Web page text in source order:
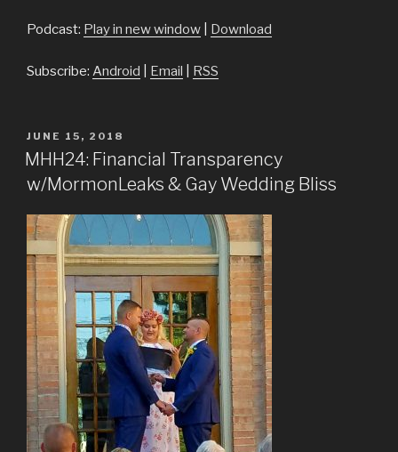
Podcast: Play in new window Download
Subscribe: Android Email RSS
POSTED
ON
JUNE 15, 2018
MHH24: Financial Transparency
w/MormonLeaks & Gay Wedding Bliss